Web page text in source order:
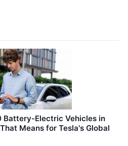
Battery-Electric Vehicles in
Means for Tesla's Global